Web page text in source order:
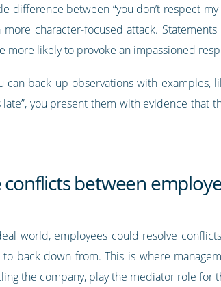
difference between “you don’t respect
character-focused attack.
more likely to provoke an impassioned
can back up observations with
late”, you present them with evidence that
between
world, employees could resolve
back down from. This is where
the company, play the mediator role for